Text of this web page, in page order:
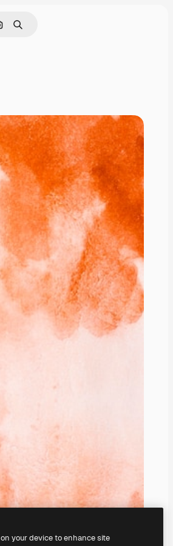
por imagem
Buscar
your device to enhance site